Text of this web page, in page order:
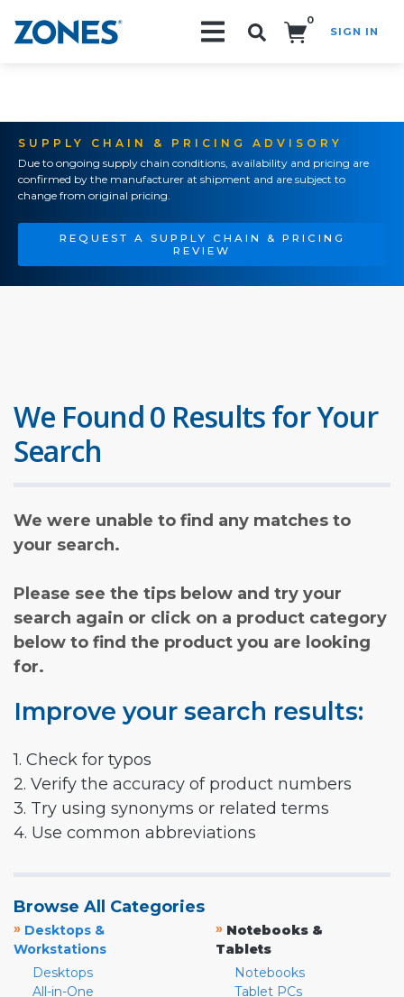
0
SIGN IN
SUPPLY CHAIN & PRICING ADVISORY
Due to ongoing supply chain conditions, availability and pricing are
confirmed by the manufacturer at shipment and are subject to
change from original pricing.
REQUEST A SUPPLY CHAIN & PRICING
REVIEW
We Found 0 Results for Your
Search
We were unable to find any matches to
your search.
Please see the tips below and try your
search again or click on a product category
below to find the product you are looking
for.
Improve your search results:
1. Check for typos
2. Verify the accuracy of product numbers
3. Try using synonyms or related terms
4. Use common abbreviations
Browse All Categories
» Desktops &
Workstations
Desktops
All-in-One
» Notebooks &
Tablets
Notebooks
Tablet PCs